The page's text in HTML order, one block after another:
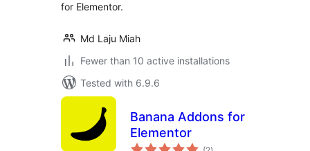
for Elementor.
Md Laju Miah
Fewer than 10 active installations
Tested with 6.9.6
Banana Addons for
Elementor
total